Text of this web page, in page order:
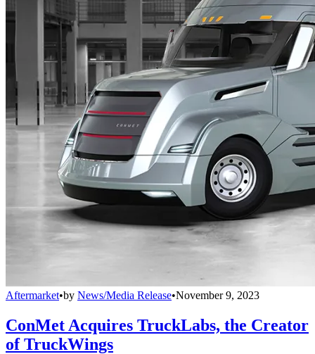
Aftermarket•by News/Media Release•November 9, 2023
ConMet Acquires TruckLabs, the Creator
of TruckWings